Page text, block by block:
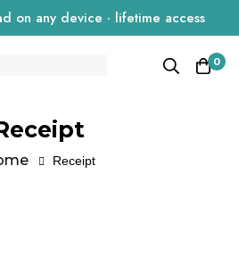
on any device · lifetime access
0
Receipt